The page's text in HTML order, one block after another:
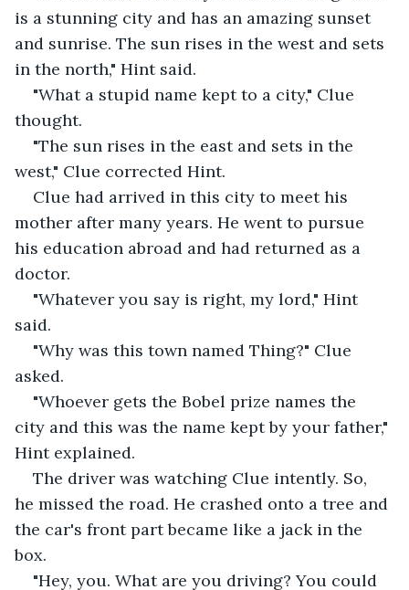
is a stunning city and has an amazing sunset
and sunrise. The sun rises in the west and sets
in the north," Hint said.
"What a stupid name kept to a city," Clue
thought.
"The sun rises in the east and sets in the
west," Clue corrected Hint.
Clue had arrived in this city to meet his
mother after many years. He went to pursue
his education abroad and had returned as a
doctor.
"Whatever you say is right, my lord," Hint
said.
"Why was this town named Thing?" Clue
asked.
"Whoever gets the Bobel prize names the
city and this was the name kept by your father,"
Hint explained.
The driver was watching Clue intently. So,
he missed the road. He crashed onto a tree and
the car's front part became like a jack in the
box.
"Hey, you. What are you driving? You could